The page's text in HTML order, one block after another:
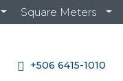
Square Meters
+506 6415-1010